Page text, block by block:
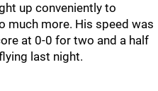
up conveniently to
much more. His speed was
at 0-0 for two and a half
last night.